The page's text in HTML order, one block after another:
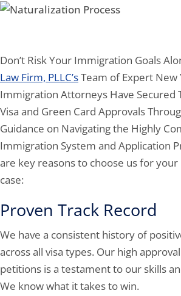
Don’t Risk Your Immigration Goals
Law Firm, PLLC’sTeam of Expert New
Immigration Attorneys Have Secured
Visa and Green Card Approvals
Guidance on Navigating the Highly
Immigration System and Application
are key reasons to choose us for
case:
Proven Track Record
We have a consistent history of
across all visa types. Our high
petitions is a testament to our skills
We know what it takes to win.